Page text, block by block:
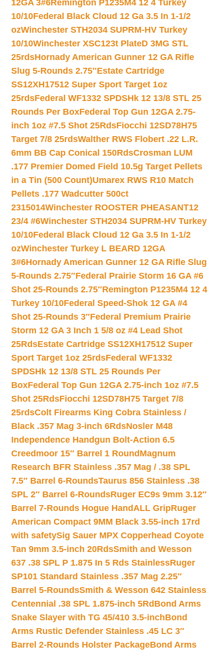
12GA 3#6Remington P1235M4 12 4 Turkey
10/10Federal Black Cloud 12 Ga 3.5 In 1-1/2
ozWinchester STH2034 SUPRM-HV Turkey
10/10Winchester XSC123t PlateD 3MG STL
25rdsHornady American Gunner 12 GA Rifle
Slug 5-Rounds 2.75″Estate Cartridge
SS12XH17512 Super Sport Target 1oz
25rdsFederal WF1332 SPDSHk 12 13/8 STL 25
Rounds Per BoxFederal Top Gun 12GA 2.75-
inch 1oz #7.5 Shot 25RdsFiocchi 12SD78H75
Target 7/8 25rdsWalther RWS Flobert .22 L.R.
6mm BB Cap Conical 150RdsCrosman LUM
.177 Premier Domed Field 10.5g Target Pellets
in a Tin (500 Count)Umarex RWS R10 Match
Pellets .177 Wadcutter 500ct
2315014Winchester ROOSTER PHEASANT12
23/4 #6Winchester STH2034 SUPRM-HV Turkey
10/10Federal Black Cloud 12 Ga 3.5 In 1-1/2
ozWinchester Turkey L BEARD 12GA
3#6Hornady American Gunner 12 GA Rifle Slug
5-Rounds 2.75″Federal Prairie Storm 16 GA #6
Shot 25-Rounds 2.75″Remington P1235M4 12 4
Turkey 10/10Federal Speed-Shok 12 GA #4
Shot 25-Rounds 3″Federal Premium Prairie
Storm 12 GA 3 Inch 1 5/8 oz #4 Lead Shot
25RdsEstate Cartridge SS12XH17512 Super
Sport Target 1oz 25rdsFederal WF1332
SPDSHk 12 13/8 STL 25 Rounds Per
BoxFederal Top Gun 12GA 2.75-inch 1oz #7.5
Shot 25RdsFiocchi 12SD78H75 Target 7/8
25rdsColt Firearms King Cobra Stainless /
Black .357 Mag 3-inch 6RdsNosler M48
Independence Handgun Bolt-Action 6.5
Creedmoor 15″ Barrel 1 Round Magnum
Research BFR Stainless .357 Mag / .38 SPL
7.5″ Barrel 6-RoundsTaurus 856 Stainless .38
SPL 2″ Barrel 6-RoundsRuger EC9s 9mm 3.12″
Barrel 7-Rounds Hogue HandALL GripRuger
American Compact 9MM Black 3.55-inch 17rd
with safetySig Sauer MPX Copperhead Coyote
Tan 9mm 3.5-inch 20RdsSmith and Wesson
637 .38 SPL P 1.875 In 5 Rds StainlessRuger
SP101 Standard Stainless .357 Mag 2.25″
Barrel 5-RoundsSmith & Wesson 642 Stainless
Centennial .38 SPL 1.875-inch 5Rd Bond Arms
Snake Slayer with TG 45/410 3.5-inchBond
Arms Rustic Defender Stainless .45 LC 3″
Barrel 2-Rounds Holster PackageBond Arms